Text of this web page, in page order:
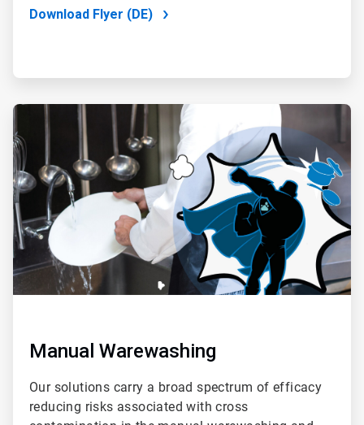
Download Flyer (DE)
ArticleTile
of
4
Manual Warewashing
Our solutions carry a broad spectrum of efficacy
reducing risks associated with cross